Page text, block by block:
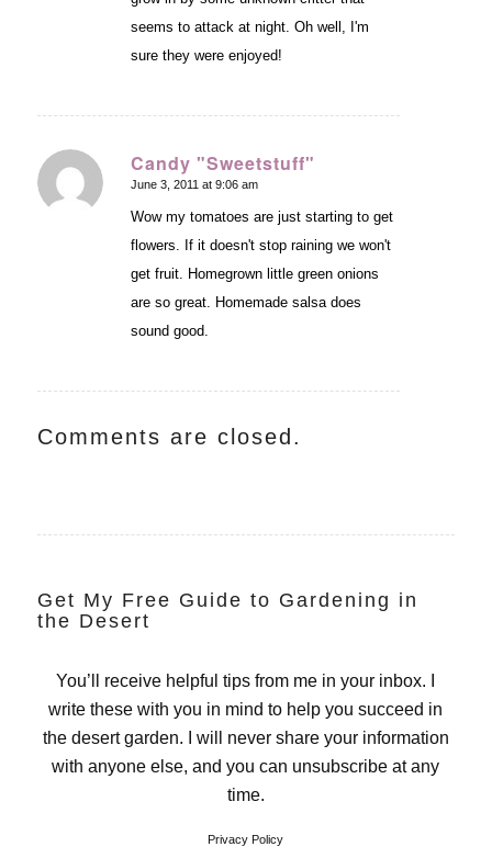
seems to attack at night. Oh well, I'm
sure they were enjoyed!
Candy "Sweetstuff"
says:
June 3, 2011 at 9:06 am
Wow my tomatoes are just starting to get
flowers. If it doesn't stop raining we won't
get fruit. Homegrown little green onions
are so great. Homemade salsa does
sound good.
Comments are closed.
Get My Free Guide to Gardening in
the Desert
You’ll receive helpful tips from me in your inbox. I
write these with you in mind to help you succeed in
the desert garden. I will never share your information
with anyone else, and you can unsubscribe at any
time.
Privacy Policy